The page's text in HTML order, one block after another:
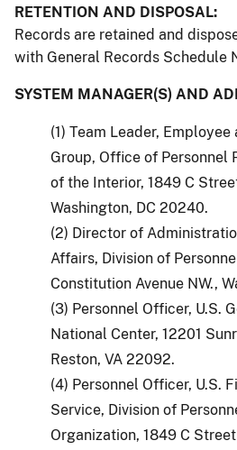
RETENTION AND DISPOSAL:
Records are retained and
with General Records Schedule
SYSTEM MANAGER(S) AND
(1) Team Leader,
Group, Office of Personnel
of the Interior, 1849 C
Washington, DC 20240.
(2) Director of
Affairs, Division of
Constitution Avenue NW.,
(3) Personnel Officer, U.S.
National Center, 12201
Reston, VA 22092.
(4) Personnel Officer, U.S.
Service, Division of
Organization, 1849 C